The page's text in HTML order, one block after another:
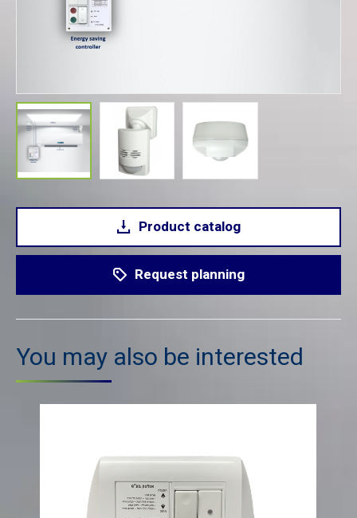
Product catalog
Request planning
You may also be interested